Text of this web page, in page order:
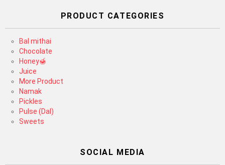
PRODUCT CATEGORIES
Bal mithai
Chocolate
Honey🍯
Juice
More Product
Namak
Pickles
Pulse (Dal)
Sweets
SOCIAL MEDIA